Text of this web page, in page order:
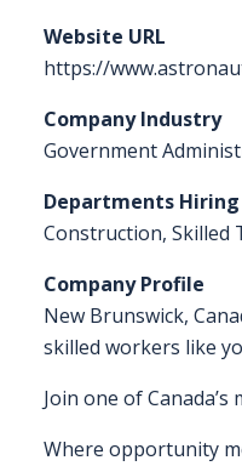
WANT
TO
WANT
EXHIBIT?
OTHER
SHOWS
FAQS
CONTACT
Website URL
https://
Company Industry
Government
Departments Hiring
Construction, Skilled
Company Profile
New Brunswick,
skilled workers like
Join one of
Where opportunity